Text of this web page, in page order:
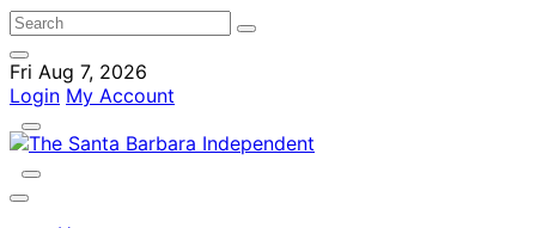
Fri Aug 7, 2026
Login My Account